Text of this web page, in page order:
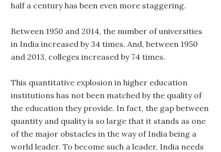
half a century has been even more staggering.
Between 1950 and 2014, the number of universities
in India increased by 34 times. And, between 1950
and 2013, colleges increased by 74 times.
This quantitative explosion in higher education
institutions has not been matched by the quality of
the education they provide. In fact, the gap between
quantity and quality is so large that it stands as one
of the major obstacles in the way of India being a
world leader. To become such a leader, India needs